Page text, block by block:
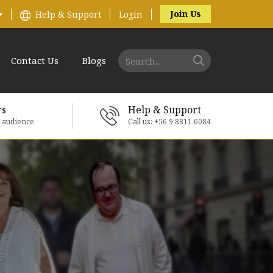
Help & Support Login Join Us
Contact Us Blogs
Help & Support
Call us: +56 9 8811 6084